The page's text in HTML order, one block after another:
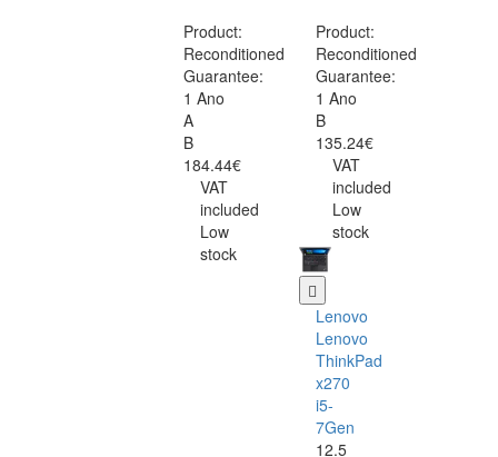
Product:
Reconditioned
Guarantee:
1 Ano
A
B
184.44€
VAT
included
Low
stock
Product:
Reconditioned
Guarantee:
1 Ano
B
135.24€
VAT
included
Low
stock
Lenovo
Lenovo
ThinkPad
x270
i5-
7Gen
12.5